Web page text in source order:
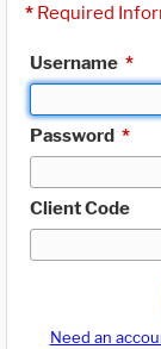
* Required
Username *
Password *
Client Code
Need an